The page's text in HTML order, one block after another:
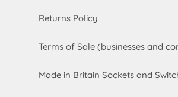
Returns Policy
Terms of Sale (businesses and
Made in Britain Sockets and